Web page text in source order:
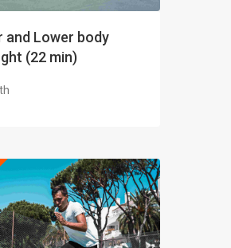
and Lower body
(22 min)